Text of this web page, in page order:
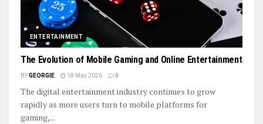
ENTERTAINMENT
The Evolution of Mobile Gaming and Online Entertainment
BYGEORGIE 18 May 2026 0
The digital entertainment industry continues to grow
rapidly as more users turn to mobile platforms for
gaming,...